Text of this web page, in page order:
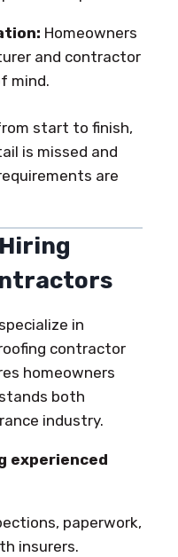
Homeowners
and contractor
mind.
start to finish,
is missed and
are
in
contractor
homeowners
both
industry.
experienced
paperwork,
insurers.